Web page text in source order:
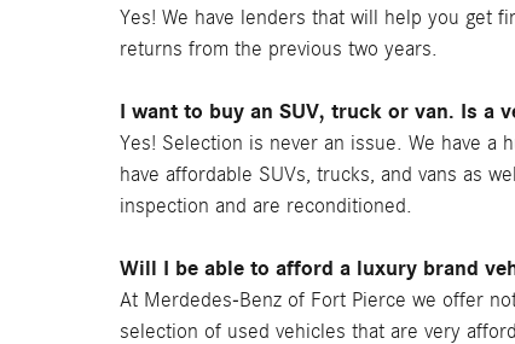
Yes! We have lenders that will help you get
returns from the previous two years.
I want to buy an SUV, truck or van. Is a
Yes! Selection is never an issue. We have
have affordable SUVs, trucks, and vans as
inspection and are reconditioned.
Will I be able to afford a luxury brand
At Merdedes-Benz of Fort Pierce we offer
selection of used vehicles that are very